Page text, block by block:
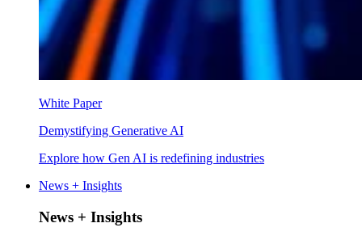
White Paper
Demystifying Generative AI
Explore how Gen AI is redefining industries
News + Insights
News + Insights